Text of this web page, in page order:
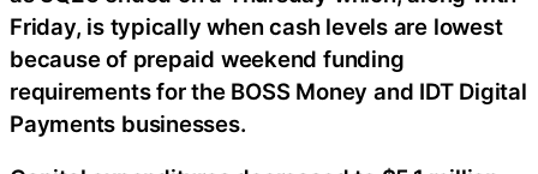
Friday, is typically when cash levels are lowest
because of prepaid weekend funding
requirements for the BOSS Money and IDT Digital
Payments businesses.